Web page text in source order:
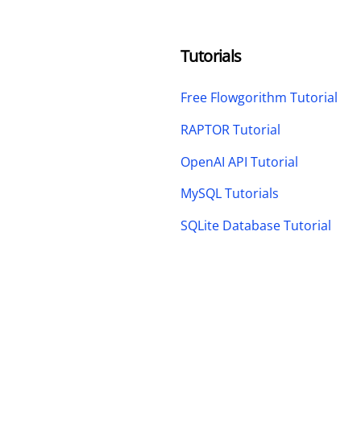
Tutorials
Free Flowgorithm Tutorial
RAPTOR Tutorial
OpenAI API Tutorial
MySQL Tutorials
SQLite Database Tutorial